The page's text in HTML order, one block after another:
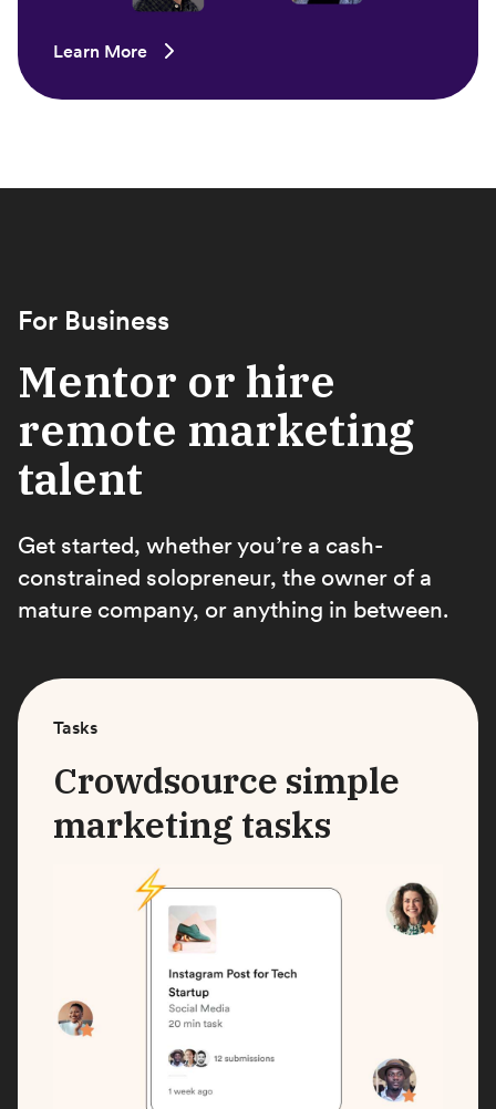
Learn More
For Business
Mentor or hire
remote marketing
talent
Get started, whether you’re a cash-
constrained solopreneur, the owner of a
mature company, or anything in between.
Tasks
Crowdsource simple
marketing tasks